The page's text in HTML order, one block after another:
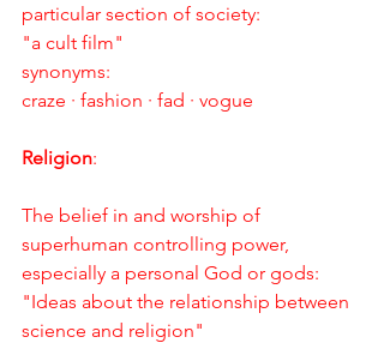
particular section of society:
"a cult film"
synonyms:
craze · fashion · fad · vogue
Religion:
The belief in and worship of
superhuman controlling power,
especially a personal God or gods:
"Ideas about the relationship between
science and religion"